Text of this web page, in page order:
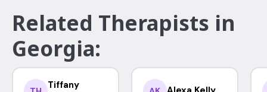
Related Therapists in
Georgia:
Tiffany